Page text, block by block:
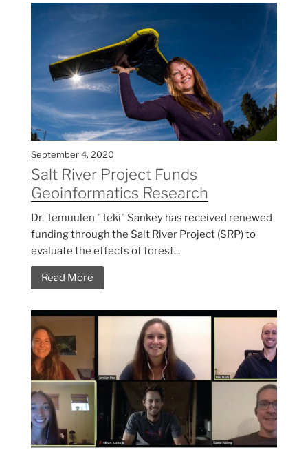
September 4, 2020
Salt River Project Funds
Geoinformatics Research
Dr. Temuulen "Teki" Sankey has received renewed
funding through the Salt River Project (SRP) to
evaluate the effects of forest...
Read More